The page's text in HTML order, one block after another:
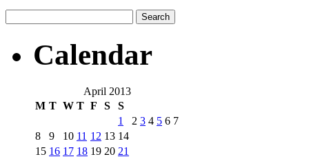
Calendar
April 2013
M T W T F S S
1 2 3 4 5 6 7
8
9 10 11 12 13 14
15 16 17 18 19 20 21